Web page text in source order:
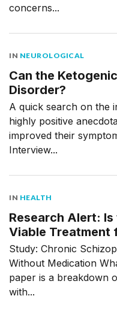
concerns...
IN NEUROLOGICAL
Can the
Disorder?
A quick search on the
highly positive
improved their
Interview...
IN HEALTH
Research Alert:
Viable Treatment
Study: Chronic
Without Medication
paper is a breakdown
with...